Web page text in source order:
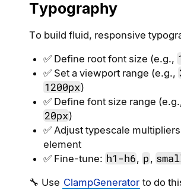
Typography
To build fluid, responsive
✅ Define root font size (e.g.,
✅ Set a viewport range (e.g.,
1200px)
✅ Define font size range
20px)
✅ Adjust typescale
element
✅ Fine-tune: h1-h6, p ,
🔧 Use ClampGenerator to do